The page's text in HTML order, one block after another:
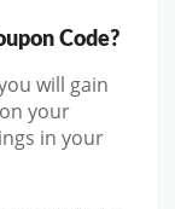
Code?
will gain
your
in your